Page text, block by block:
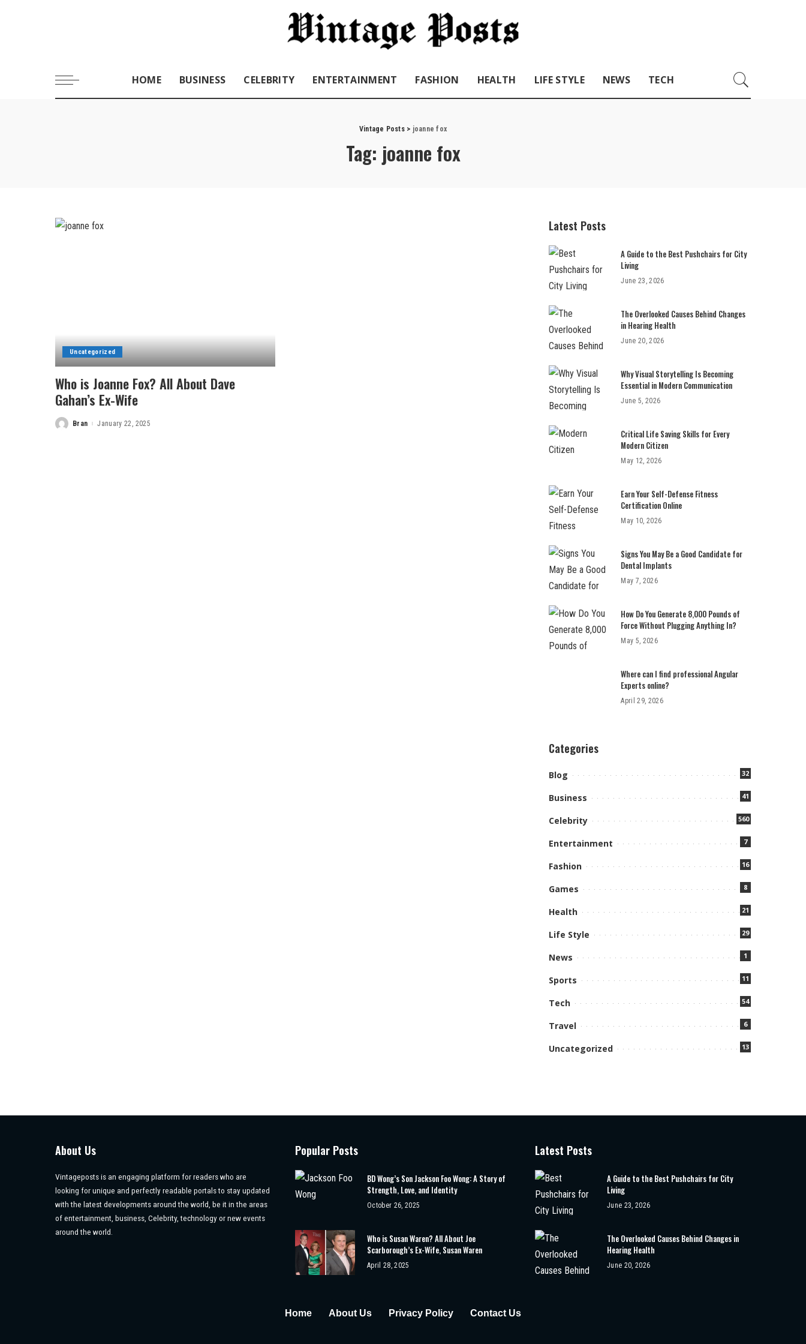
HOME BUSINESS CELEBRITY ENTERTAINMENT FASHION HEALTH LIFE STYLE NEWS TECH
Vintage Posts> joanne fox
Tag: joanne fox
Uncategorized
Who is Joanne Fox? All About Dave
Gahan’s Ex-Wife
PostedBran January 22, 2025
Latest Posts
A Guide to the Best Pushchairs for City
Living
June 23, 2026
The Overlooked Causes Behind Changes
in Hearing Health
June 20, 2026
Why Visual Storytelling Is Becoming
Essential in Modern Communication
June 5, 2026
Critical Life Saving Skills for Every
Modern Citizen
May 12, 2026
Earn Your Self-Defense Fitness
Certification Online
May 10, 2026
Signs You May Be a Good Candidate for
Dental Implants
May 7, 2026
How Do You Generate 8,000 Pounds of
Force Without Plugging Anything In?
May 5, 2026
Where can I find professional Angular
Experts online?
April 29, 2026
Categories
Blog 32
Business 41
Celebrity 560
Entertainment 7
Fashion 16
Games 8
Health 21
Life Style 29
News 1
Sports 11
Tech 54
Travel 6
Uncategorized 13
About Us
Vintageposts is an engaging platform for readers who are
looking for unique and perfectly readable portals to stay updated
with the latest developments around the world, be it in the areas
of entertainment, business, Celebrity, technology or new events
around the world.
Popular Posts
BD Wong’s Son Jackson Foo Wong: A Story of
Strength, Love, and Identity
October 26, 2025
Who is Susan Waren? All About Joe
Scarborough’s Ex-Wife, Susan Waren
April 28, 2025
Latest Posts
A Guide to the Best Pushchairs for City
Living
June 23, 2026
The Overlooked Causes Behind Changes in
Hearing Health
June 20, 2026
Home About Us Privacy Policy Contact Us